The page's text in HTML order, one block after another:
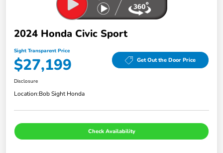
2024 Honda Civic Sport
Sight Transparent Price
$27,199 Get Out the Door Price
Disclosure
Location:Bob Sight Honda
Check Availability